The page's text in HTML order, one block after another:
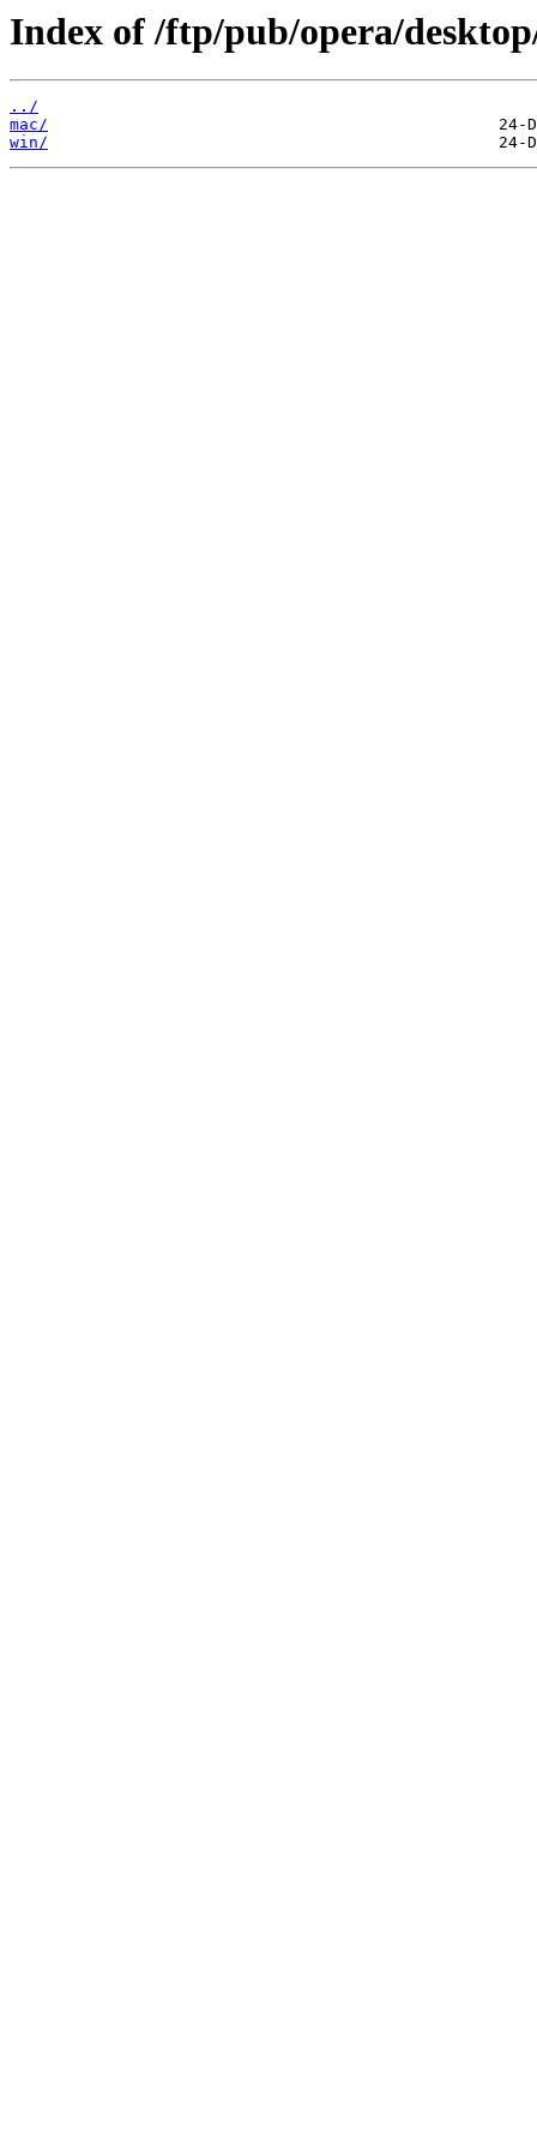
Index of /ftp/pub/opera/
../
mac/
win/